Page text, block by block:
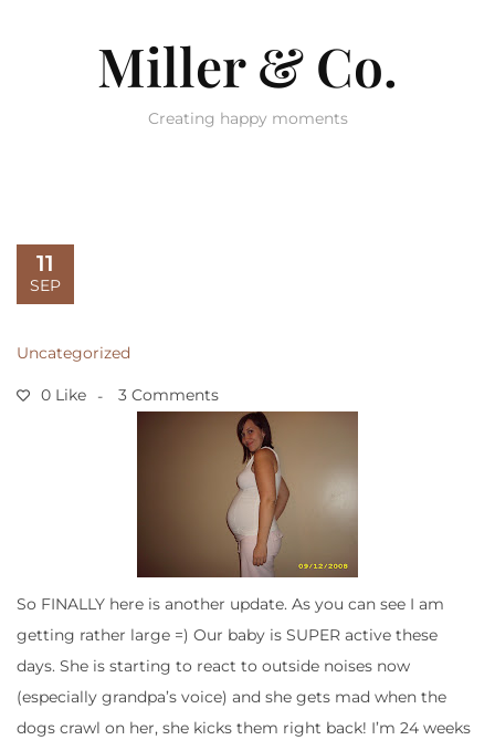
Miller & Co.
Creating happy moments
11
SEP
Uncategorized
0 Like 3 Comments
So FINALLY here is another update. As you can see I am
getting rather large =) Our baby is SUPER active these
days. She is starting to react to outside noises now
(especially grandpa’s voice) and she gets mad when the
dogs crawl on her, she kicks them right back! I’m 24 weeks